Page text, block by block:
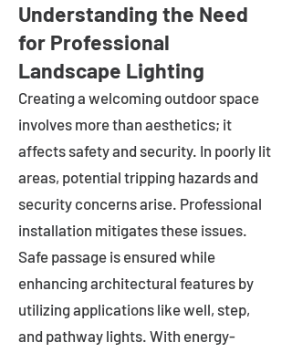
Understanding the Need
for Professional
Landscape Lighting
Creating a welcoming outdoor space
involves more than aesthetics; it
affects safety and security. In poorly lit
areas, potential tripping hazards and
security concerns arise. Professional
installation mitigates these issues.
Safe passage is ensured while
enhancing architectural features by
utilizing applications like well, step,
and pathway lights. With energy-